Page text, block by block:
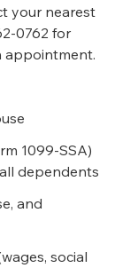
your nearest
0762 for
appointment.
1099-SSA)
dependents
and
social